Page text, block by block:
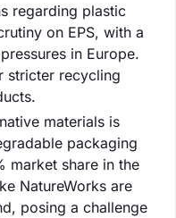
regarding plastic
on EPS, with a
in Europe.
stricter recycling
materials is
packaging
market share in the
NatureWorks are
posing a challenge